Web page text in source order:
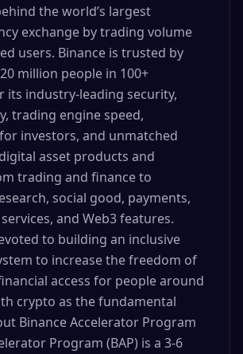
the world’s largest
exchange by trading volume
users. Binance is trusted by
million people in 100+
its industry-leading security,
trading engine speed,
investors, and unmatched
asset products and
trading and finance to
social good, payments,
and Web3 features.
to building an inclusive
to increase the freedom of
access for people around
crypto as the fundamental
Binance Accelerator Program
Program (BAP) is a 3-6